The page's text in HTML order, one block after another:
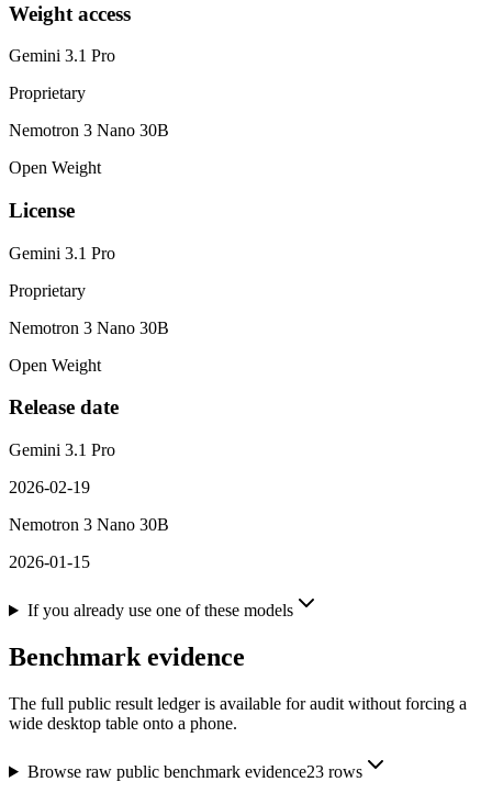
Weight access
Gemini 3.1 Pro
Proprietary
Nemotron 3 Nano 30B
Open Weight
License
Gemini 3.1 Pro
Proprietary
Nemotron 3 Nano 30B
Open Weight
Release date
Gemini 3.1 Pro
2026-02-19
Nemotron 3 Nano 30B
2026-01-15
If you already use one of these models
Benchmark evidence
The full public result ledger is available for audit without forcing a
wide desktop table onto a phone.
Browse raw public benchmark evidence23rows